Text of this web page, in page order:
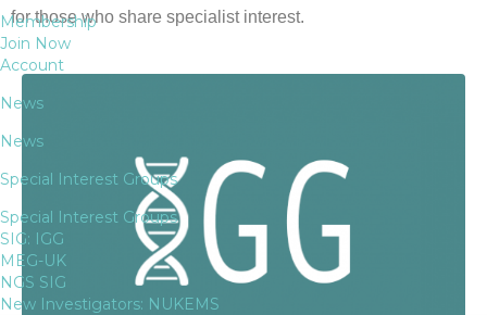
Membership
Join Now
Account
News
News
Special Interest Groups
Special Interest Groups
SIG: IGG
MEG-UK
NGS SIG
New Investigators: NUKEMS
for those who share specialist interest.